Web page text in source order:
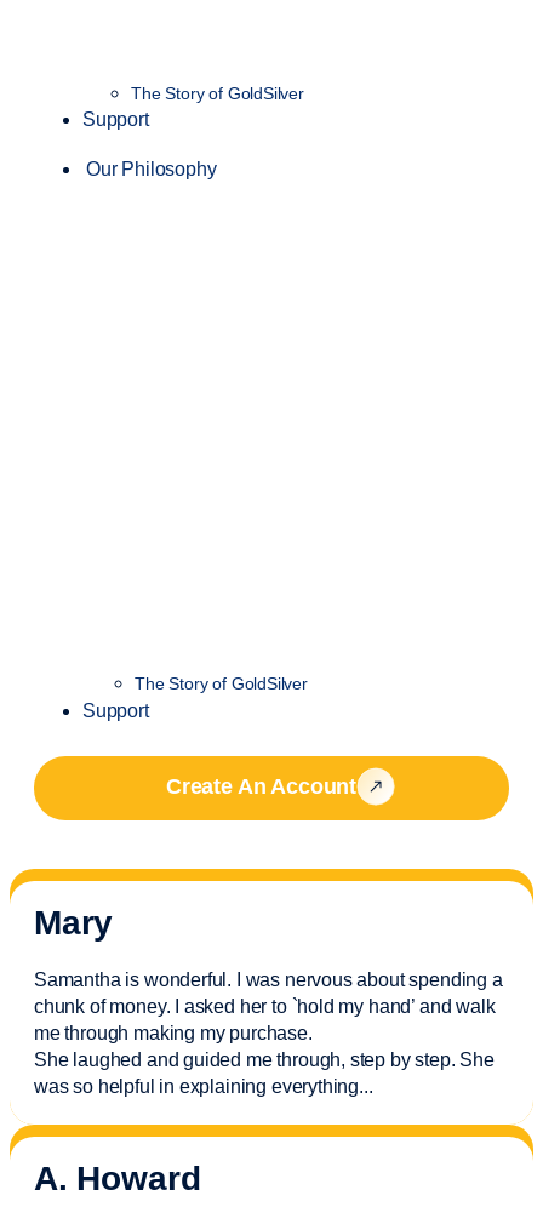
The Story of GoldSilver
Support
Our Philosophy
The Story of GoldSilver
Support
Create An Account
Mary
Samantha is wonderful. I was nervous about spending a
chunk of money. I asked her to `hold my hand’ and walk
me through making my purchase.
She laughed and guided me through, step by step. She
was so helpful in explaining everything...
A. Howard